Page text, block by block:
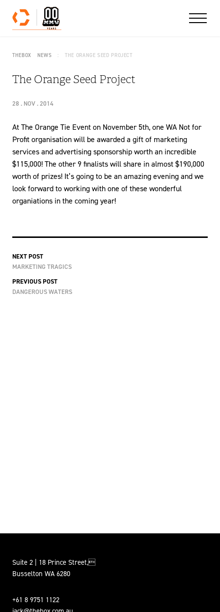
Skip to content
THEBOX NEWS THE ORANGE SEED PROJECT
The Orange Seed Project
28 . NOV . 2014
At The Orange Tie Event on November 5th, one WA Not for
Profit organisation will be awarded a gift of marketing
services and advertising sponsorship worth an incredible
$115,000! The other 9 finalists will share in almost $190,000
worth of prizes! It’s going to be an amazing evening and we
look forward to working with one of these wonderful
organiations in the coming year!
NEXT POST
MARKETING TRAGICS
PREVIOUS POST
DANGEROUS WATERS
Suite 2 | 18 Prince Street,
Busselton WA 6280
+61 8 9751 1122